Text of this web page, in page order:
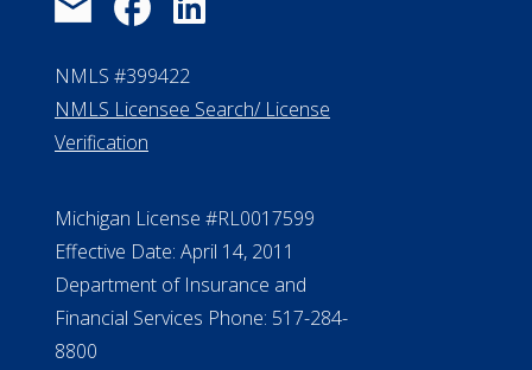
NMLS #399422
NMLS Licensee Search/ License
Verification
Michigan License #RL0017599
Effective Date: April 14, 2011
Department of Insurance and
Financial Services Phone: 517-284-
8800